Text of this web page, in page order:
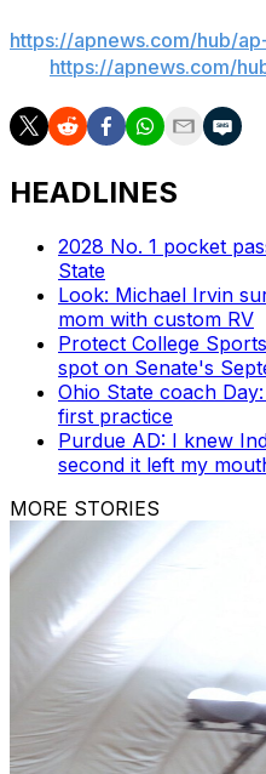
https://apnews.com/hub/
https://apnews.com/
HEADLINES
2028 No. 1 pocket
State
Look: Michael Irvin
mom with custom RV
Protect College
spot on Senate's
Ohio State coach
first practice
Purdue AD: I knew
second it left my
MORE STORIES